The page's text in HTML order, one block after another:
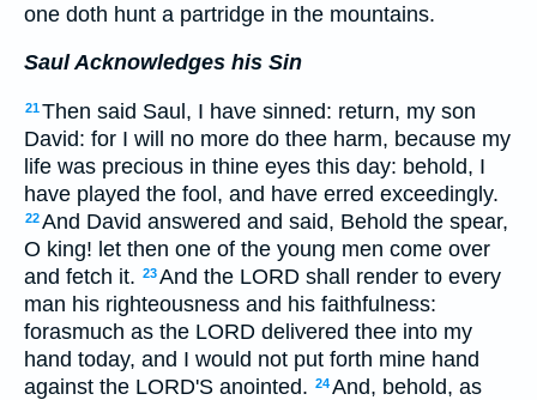
one doth hunt a partridge in the mountains.
Saul Acknowledges his Sin
21Then said Saul, I have sinned: return, my son
David: for I will no more do thee harm, because my
life was precious in thine eyes this day: behold, I
have played the fool, and have erred exceedingly.
22And David answered and said, Behold the spear,
O king! let then one of the young men come over
and fetch it. 23And the LORD shall render to every
man his righteousness and his faithfulness:
forasmuch as the LORD delivered thee into my
hand today, and I would not put forth mine hand
against the LORD'S anointed. 24And, behold, as